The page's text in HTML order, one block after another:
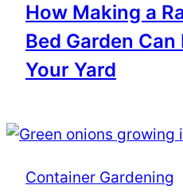
How Making a
Bed Garden
Your Yard
Container Gardening